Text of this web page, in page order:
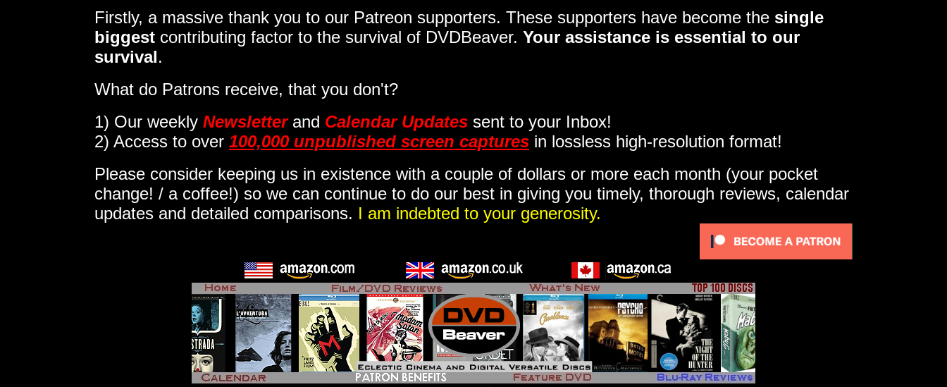
Firstly, a massive thank you to our Patreon supporters. These supporters have become the single
biggest contributing factor to the survival of DVDBeaver. Your assistance is essential to our
survival.
What do Patrons receive, that you don't?
1) Our weekly Newsletterand Calendar Updates sent to your Inbox!
2) Access to over 100,000 unpublished screen captures in lossless high-resolution format!
Please consider keeping us in existence with a couple of dollars or more each month (your pocket
change! / a coffee!) so we can continue to do our best in giving you timely, thorough reviews, calendar
updates and detailed comparisons. I am indebted to your generosity.